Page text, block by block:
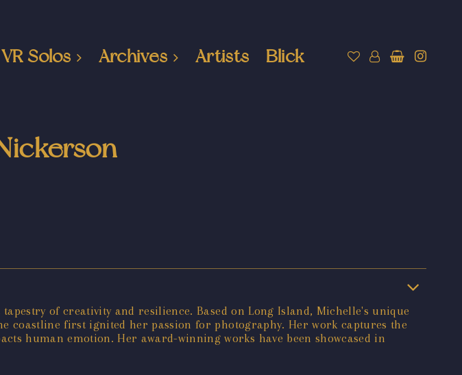
VR Solos Archives Artists Blick
of creativity and resilience. Based on Long Island, Michelle's unique
coastline first ignited her passion for photography. Her work captures the
human emotion. Her award-winning works have been showcased in